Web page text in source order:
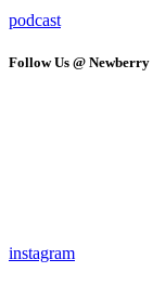
podcast
Follow Us @ Newberry
instagram